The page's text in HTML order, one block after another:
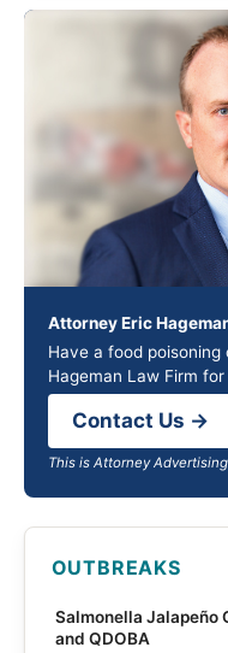
Attorney Eric
Have a food
Hageman Law Firm
Contact Us →
This is Attorney
OUTBREAKS
Salmonella Jalapeño
and QDOBA